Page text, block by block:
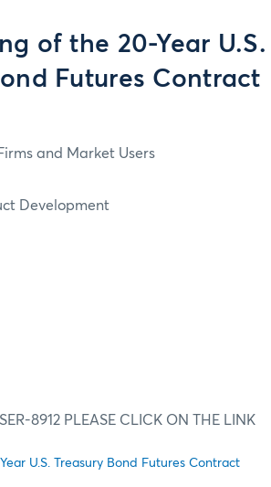
of the 20-Year U.S.
Futures Contract
and Market Users
Development
8912 PLEASE CLICK ON THE LINK
U.S. Treasury Bond Futures Contract